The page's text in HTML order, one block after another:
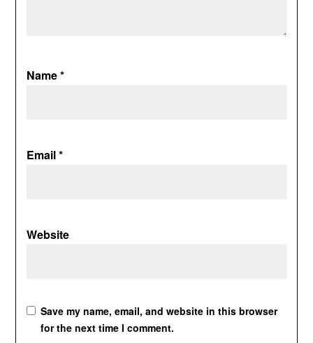
Name*
Email*
Website
Save my name, email, and website in this browser
for the next time I comment.